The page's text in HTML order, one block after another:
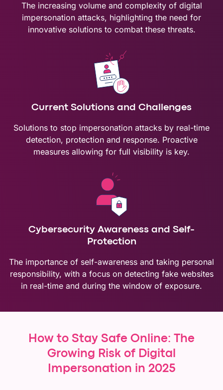
The increasing volume and complexity of digital
impersonation attacks, highlighting the need for
innovative solutions to combat these threats.
Current Solutions and Challenges
Solutions to stop impersonation attacks by real-time
detection, protection and response. Proactive
measures allowing for full visibility is key.
Cybersecurity Awareness and Self-
Protection
The importance of self-awareness and taking personal
responsibility, with a focus on detecting fake websites
in real-time and during the window of exposure.
How to Stay Safe Online: The
Growing Risk of Digital
Impersonation in 2025